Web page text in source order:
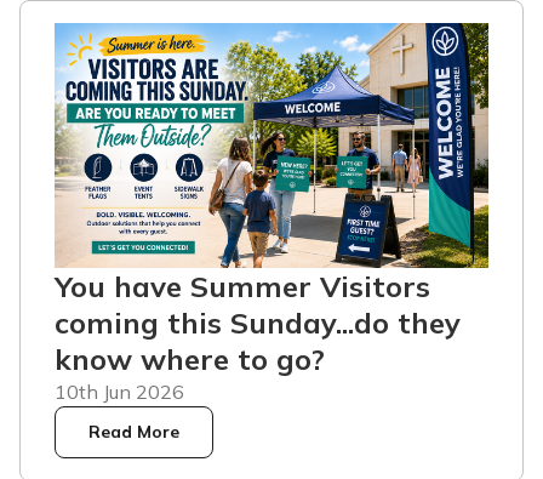
You have Summer Visitors
coming this Sunday...do they
know where to go?
10th Jun 2026
Read More